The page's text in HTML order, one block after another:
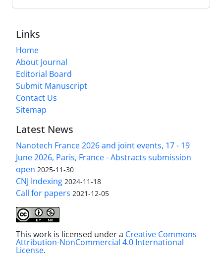
Links
Home
About Journal
Editorial Board
Submit Manuscript
Contact Us
Sitemap
Latest News
Nanotech France 2026 and joint events, 17 - 19
June 2026, Paris, France - Abstracts submission
open 2025-11-30
CNJ Indexing 2024-11-18
Call for papers 2021-12-05
This work is licensed under a Creative Commons
Attribution-NonCommercial 4.0 International
License.